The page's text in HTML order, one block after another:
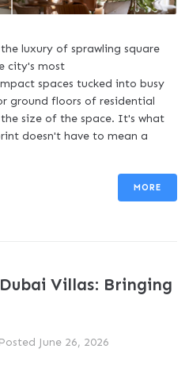
luxury of sprawling square
city's most
spaces tucked into busy
ground floors of residential
size of the space. It's what
doesn't have to mean a
MORE
Villas: Bringing
Posted June 26, 2026